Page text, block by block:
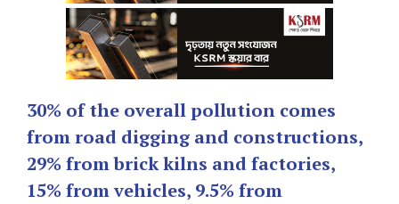
30% of the overall pollution comes
from road digging and constructions,
29% from brick kilns and factories,
15% from vehicles, 9.5% from